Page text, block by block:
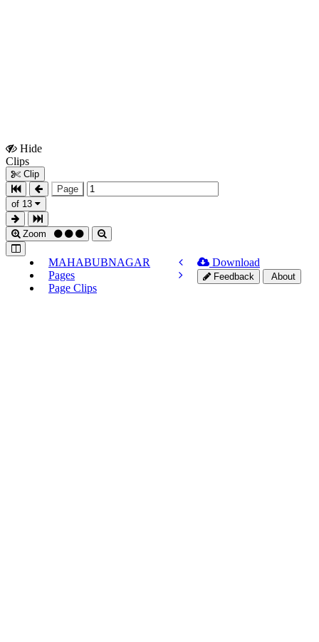
Hide
Clips
Clip
Page
of 13
Zoom
MAHABUBNAGAR
Pages
Page Clips
Download
Feedback About